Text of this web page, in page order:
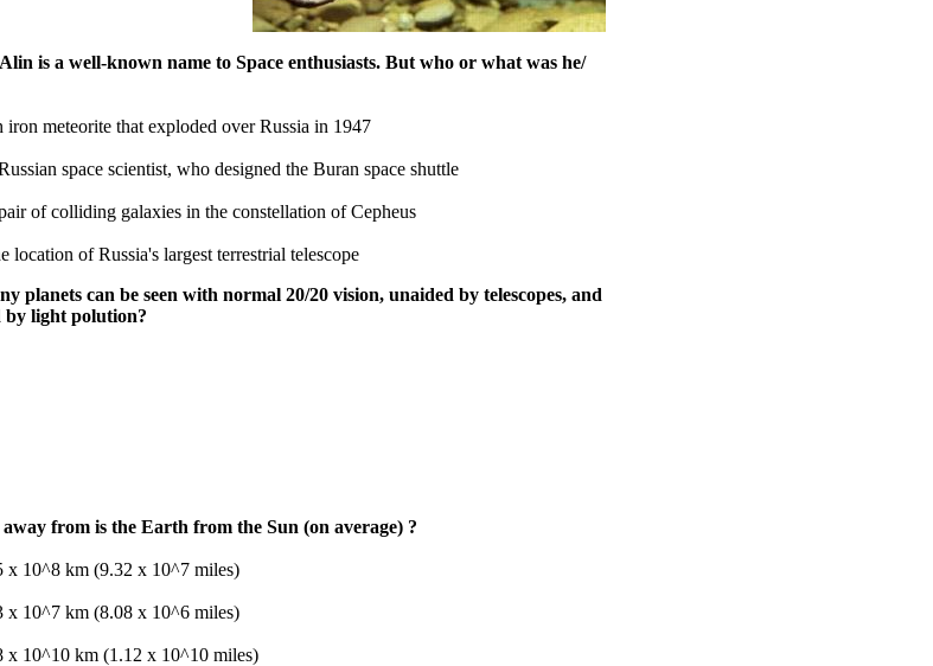
is a well-known name to Space enthusiasts. But who or what was he/
iron meteorite that exploded over Russia in 1947
space scientist, who designed the Buran space shuttle
of colliding galaxies in the constellation of Cepheus
location of Russia's largest terrestrial telescope
planets can be seen with normal 20/20 vision, unaided by telescopes, and
by light polution?
from is the Earth from the Sun (on average) ?
x 10^8 km (9.32 x 10^7 miles)
x 10^7 km (8.08 x 10^6 miles)
x 10^10 km (1.12 x 10^10 miles)